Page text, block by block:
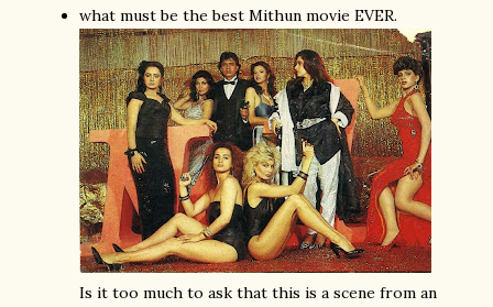
what must be the best Mithun movie EVER.
Is it too much to ask that this is a scene from an